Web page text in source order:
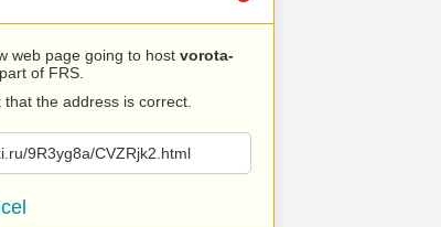
web page going to host vorota-
of FRS.
the address is correct.
9R3yg8a/CVZRjk2.html